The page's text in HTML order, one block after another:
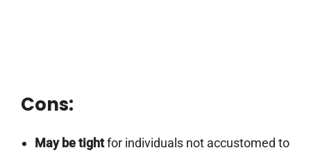
Cons:
May be tightfor individuals not accustomed to